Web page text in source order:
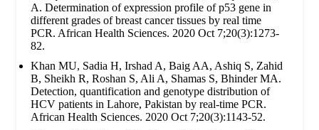
A. Determination of expression profile of p53 gene in
different grades of breast cancer tissues by real time
PCR. African Health Sciences. 2020 Oct 7;20(3):1273-
82.
Khan MU, Sadia H, Irshad A, Baig AA, Ashiq S, Zahid
B, Sheikh R, Roshan S, Ali A, Shamas S, Bhinder MA.
Detection, quantification and genotype distribution of
HCV patients in Lahore, Pakistan by real-time PCR.
African Health Sciences. 2020 Oct 7;20(3):1143-52.